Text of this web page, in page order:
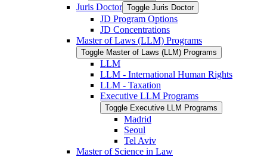
Juris Doctor Toggle Juris Doctor
JD Program Options
JD Concentrations
Master of Laws (LLM) Programs
Toggle Master of Laws (LLM) Programs
LLM
LLM -​ International Human Rights
LLM -​ Taxation
Executive LLM Programs
Toggle Executive LLM Programs
Madrid
Seoul
Tel Aviv
Master of Science in Law